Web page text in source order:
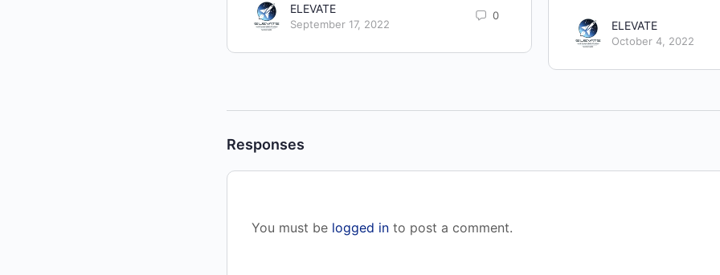
ELEVATE
September 17, 2022
0
ELEVATE
October 4, 2022
Responses
You must be logged in to post a comment.